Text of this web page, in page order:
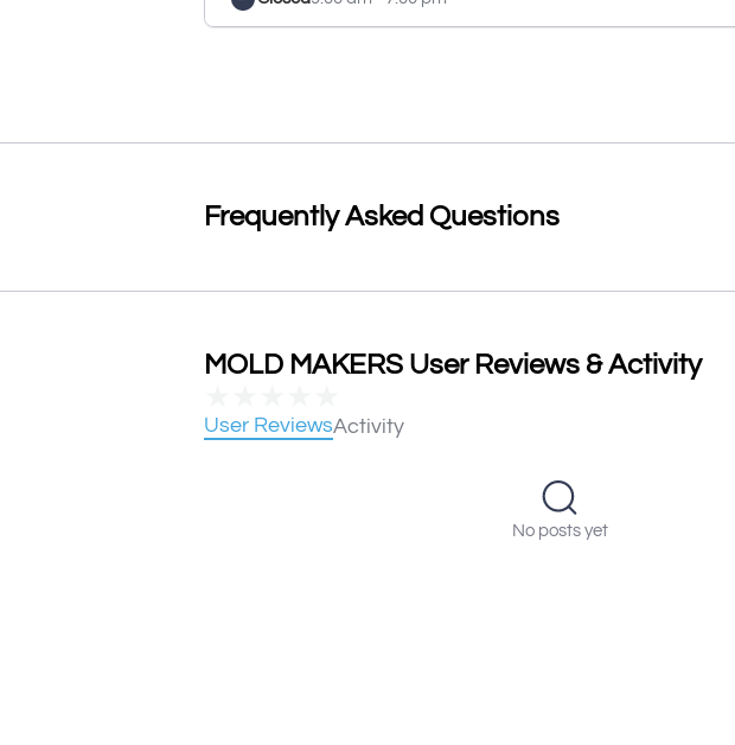
Frequently Asked Questions
MOLD MAKERS User Reviews & Activity
User ReviewsActivity
No posts yet